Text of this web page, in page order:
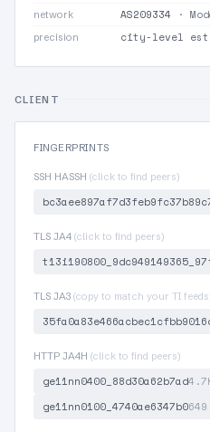
network AS209334 ·
precision city-level
CLIENT
FINGERPRINTS
SSH HASSH (click to find peers)
TLS JA4 (click to find peers)
TLS JA3 (copy to match your TI
HTTP JA4H (click to find peers)
ge11nn0400_88d30a62b7ad
ge11nn0100_4740ae6347b0